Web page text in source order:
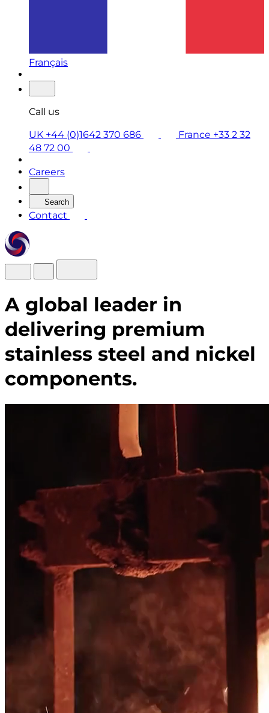
Français
Call us
UK +44 (0)1642 370 686
France +33 2 32
48 72 00
Careers
Search
Contact
A global leader in
delivering premium
stainless steel and nickel
components.